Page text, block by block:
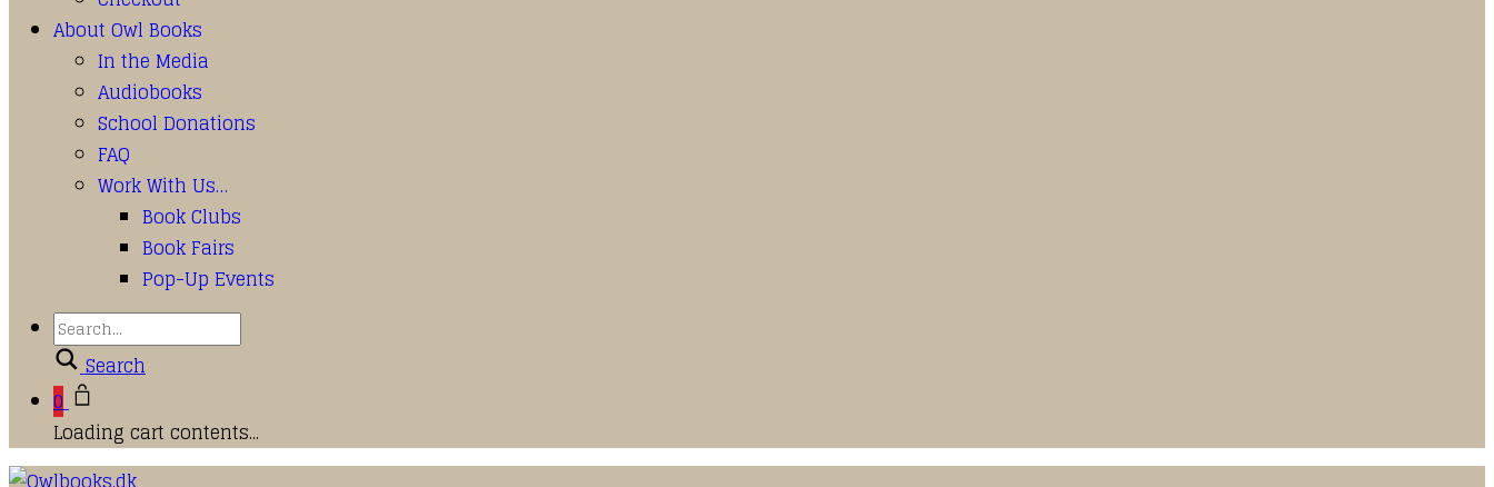
About Owl Books
In the Media
Audiobooks
School Donations
FAQ
Work With Us…
Book Clubs
Book Fairs
Pop-Up Events
Search
0
Loading cart contents...